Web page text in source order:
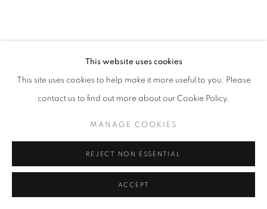
This website uses cookies
This site uses cookies to help make it more useful to you. Please
contact us to find out more about our Cookie Policy.
MANAGE COOKIES
REJECT NON ESSENTIAL
ACCEPT